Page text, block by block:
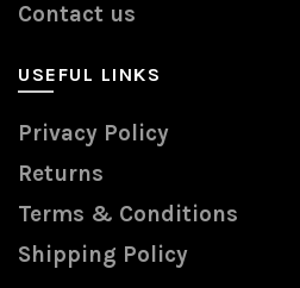
Contact us
USEFUL LINKS
Privacy Policy
Returns
Terms & Conditions
Shipping Policy